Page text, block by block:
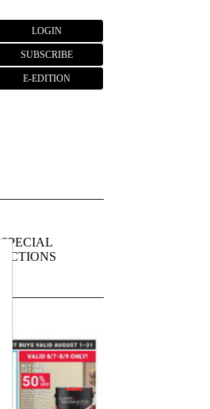
LOGIN
SUBSCRIBE
E-EDITION
SPECIAL
SECTIONS